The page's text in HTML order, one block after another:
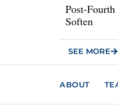
Post-
Soften
SEE MORE
ABOUT